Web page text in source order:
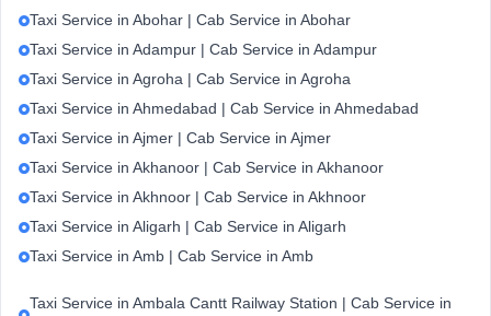
Taxi Service in Abohar | Cab Service in Abohar
Taxi Service in Adampur | Cab Service in Adampur
Taxi Service in Agroha | Cab Service in Agroha
Taxi Service in Ahmedabad | Cab Service in Ahmedabad
Taxi Service in Ajmer | Cab Service in Ajmer
Taxi Service in Akhanoor | Cab Service in Akhanoor
Taxi Service in Akhnoor | Cab Service in Akhnoor
Taxi Service in Aligarh | Cab Service in Aligarh
Taxi Service in Amb | Cab Service in Amb
Taxi Service in Ambala Cantt Railway Station | Cab Service in